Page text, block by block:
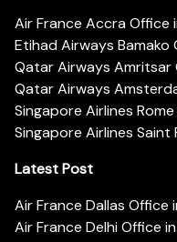
Air France Accra Office
Etihad Airways Bamako
Qatar Airways Amritsar
Qatar Airways
Singapore Airlines
Singapore Airlines
Latest Post
Air France Dallas Office
Air France Delhi Office